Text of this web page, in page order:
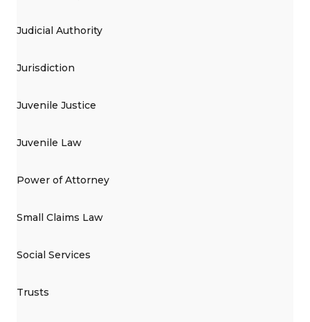
Judicial Authority
Jurisdiction
Juvenile Justice
Juvenile Law
Power of Attorney
Small Claims Law
Social Services
Trusts